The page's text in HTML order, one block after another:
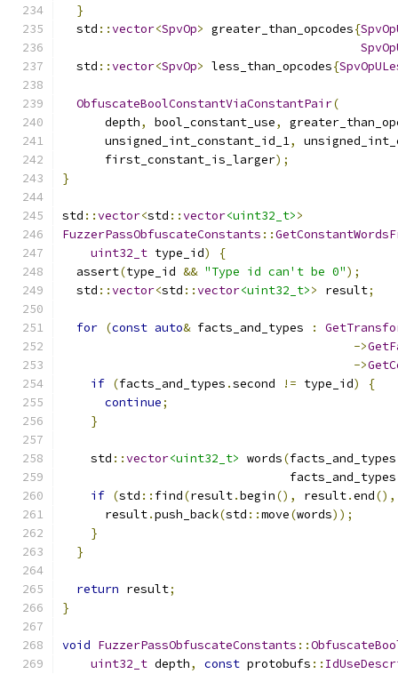
}
  std
::vector<SpvOp> greater_than_opcodes{
  std
::vector<SpvOp> less_than_opcodes{
ObfuscateBoolConstantViaConstantPair(
      depth
, bool_constant_use,
      unsigned_int_constant_id_1
,
      first_constant_is_larger
);
}
std ::vector<std ::vector<uint32_t>>
FuzzerPassObfuscateConstants ::
uint32_t type_id)
{
  assert
(type_id && "Type id can't be 0");
  std
::vector<std ::vector<uint32_t>> result;
for (const auto& facts_and_types :
->
->
if (facts_and_types .second != type_id)
{
continue;
}
    std
::vector<uint32_t> words(facts_and_types
                                facts_and_types
if (std :: find(result.begin(), result.end(),
      result
.push_back(std ::move(words));
}
}
return result;
}
void FuzzerPassObfuscateConstants ::
uint32_t depth, const protobufs ::